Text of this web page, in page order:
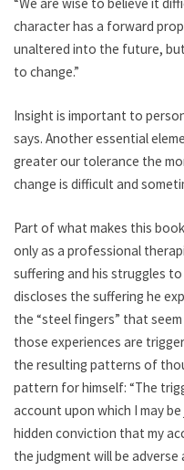
character has a forward
unaltered into the future,
to change.”
Insight is important to
says. Another essential
greater our tolerance the
change is difficult and
Part of what makes this
only as a professional
suffering and his struggles
discloses the suffering he
the “steel fingers” that
those experiences are
the resulting patterns of
pattern for himself: “The
account upon which I may
hidden conviction that my
the judgment will be adverse